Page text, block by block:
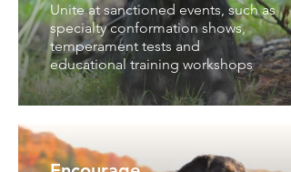
Unite at sanctioned events, such as
specialty conformation shows,
temperament tests and
educational training workshops